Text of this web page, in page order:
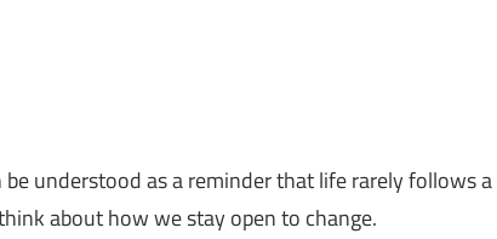
be understood as a reminder that life rarely follows a
about how we stay open to change.